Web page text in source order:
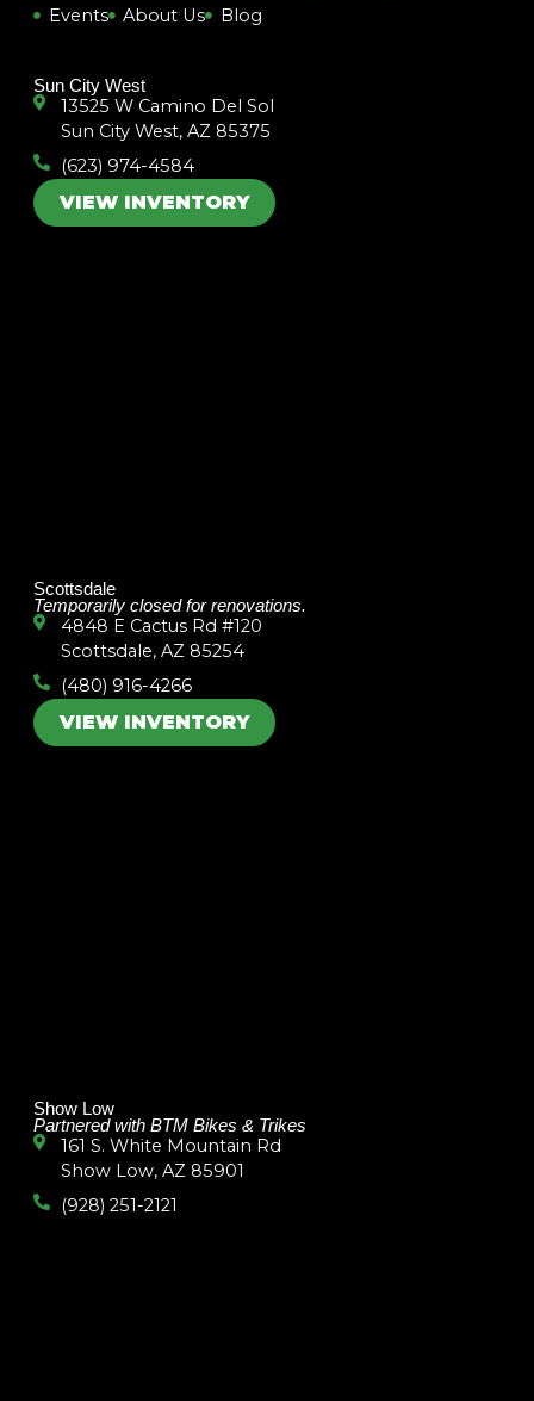
o
g
m
Events
About Us Blog
Sun City West
13525 W Camino Del Sol
Sun City West, AZ 85375
(623) 974-4584
VIEW INVENTORY
Scottsdale
Temporarily closed for renovations.
4848 E Cactus Rd #120
Scottsdale, AZ 85254
(480) 916-4266
VIEW INVENTORY
Show Low
Partnered with BTM Bikes & Trikes
161 S. White Mountain Rd
Show Low, AZ 85901
(928) 251-2121